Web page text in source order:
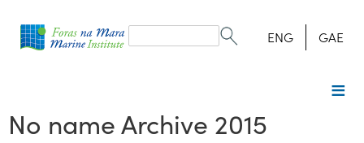
form
Search ENG GAE
No name Archive 2015